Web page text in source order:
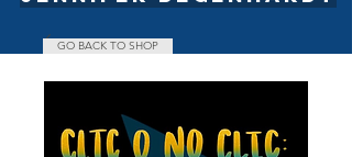
GO BACK TO SHOP